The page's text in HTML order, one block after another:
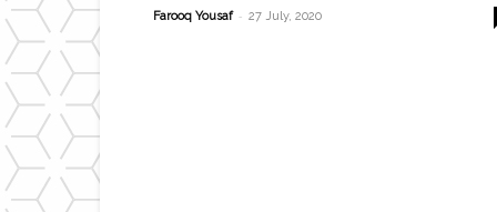
Farooq Yousaf - 27 July, 2020